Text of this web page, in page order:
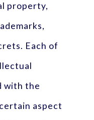
property,
Each of
with the
aspect